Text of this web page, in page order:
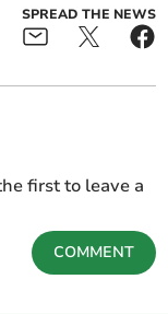
SPREAD THE NEWS
first to leave a
COMMENT